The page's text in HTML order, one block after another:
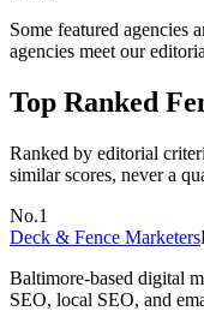
Some featured agencies
agencies meet our
Top Ranked
Ranked by editorial
similar scores, never a
No.1
Deck & Fence Marketers
Baltimore-based digital
SEO, local SEO, and